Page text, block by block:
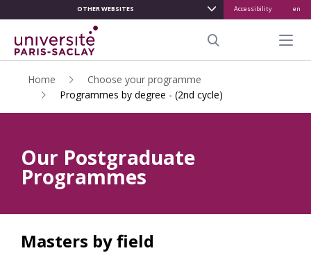
CONTENU
PRINCIPAL
OTHER WEBSITES Accessibility en
Menu
Home
Choose your programme
Programmes by degree - (2nd cycle)
Our Postgraduate
Programmes
Masters by field